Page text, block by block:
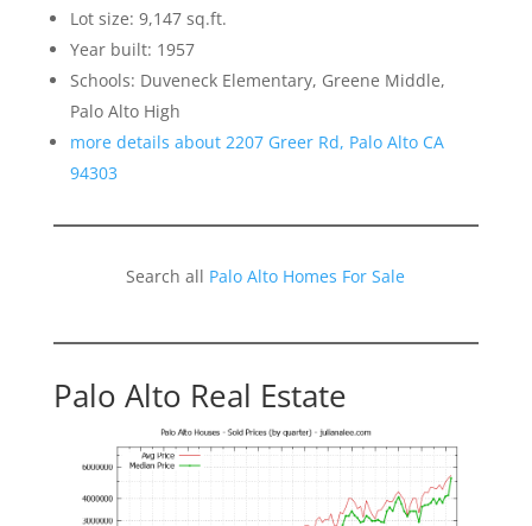
Lot size: 9,147 sq.ft.
Year built: 1957
Schools: Duveneck Elementary, Greene Middle,
Palo Alto High
more details about 2207 Greer Rd, Palo Alto CA
94303
Search all Palo Alto Homes For Sale
Palo Alto Real Estate